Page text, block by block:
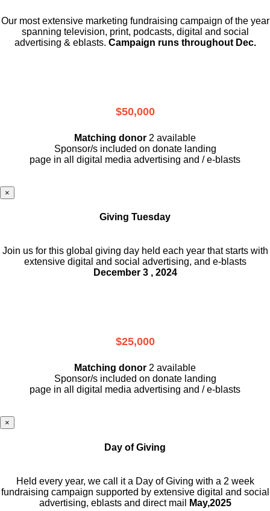
Our most extensive marketing fundraising campaign of the year
spanning television, print, podcasts, digital and social
advertising & eblasts. Campaign runs throughout Dec.
$50,000
Matching donor 2 available
Sponsor/s included on donate landing
page in all digital media advertising and / e-blasts
×
Giving Tuesday
Join us for this global giving day held each year that starts with
extensive digital and social advertising, and e-blasts
December 3 , 2024
$25,000
Matching donor 2 available
Sponsor/s included on donate landing
page in all digital media advertising and / e-blasts
×
Day of Giving
Held every year, we call it a Day of Giving with a 2 week
fundraising campaign supported by extensive digital and social
advertising, eblasts and direct mail
May,2025